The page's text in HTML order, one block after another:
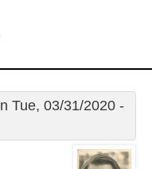
Tue, 03/31/2020 -